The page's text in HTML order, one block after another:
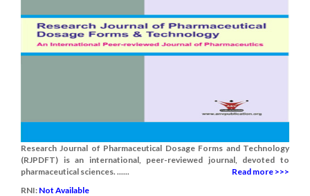
Research Journal of Pharmaceutical Dosage Forms and Technology
(RJPDFT) is an international, peer-reviewed journal, devoted to
pharmaceutical sciences. ......
Read more >>>
RNI: Not Available